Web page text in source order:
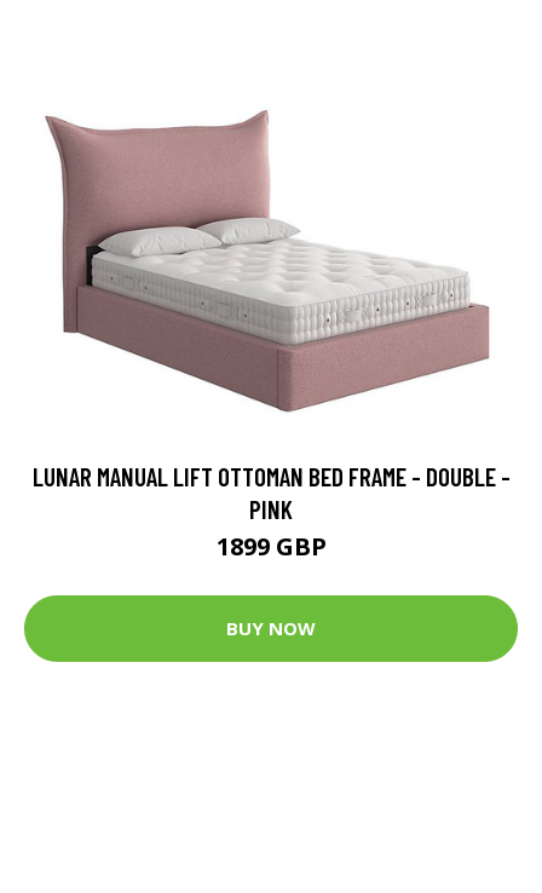
LUNAR MANUAL LIFT OTTOMAN BED FRAME - DOUBLE -
PINK
1899 GBP
BUY NOW